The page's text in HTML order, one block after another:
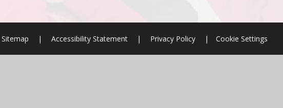
Sitemap | Accessibility Statement | Privacy Policy | Cookie Settings